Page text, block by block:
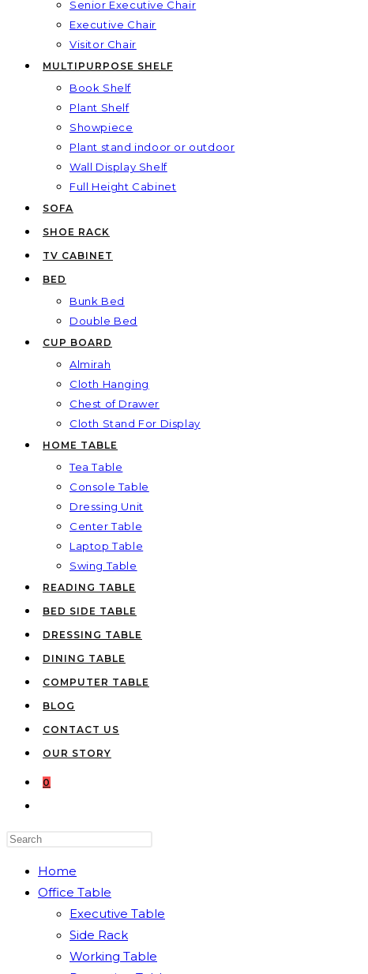
Senior Executive Chair
Executive Chair
Visitor Chair
MULTIPURPOSE SHELF
Book Shelf
Plant Shelf
Showpiece
Plant stand indoor or outdoor
Wall Display Shelf
Full Height Cabinet
SOFA
SHOE RACK
TV CABINET
BED
Bunk Bed
Double Bed
CUP BOARD
Almirah
Cloth Hanging
Chest of Drawer
Cloth Stand For Display
HOME TABLE
Tea Table
Console Table
Dressing Unit
Center Table
Laptop Table
Swing Table
READING TABLE
BED SIDE TABLE
DRESSING TABLE
DINING TABLE
COMPUTER TABLE
BLOG
CONTACT US
OUR STORY
0
the
panel.
Home
Office Table
Executive Table
Side Rack
Working Table